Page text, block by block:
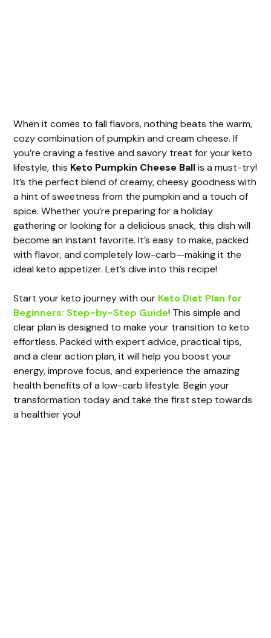
When it comes to fall flavors, nothing beats the warm,
cozy combination of pumpkin and cream cheese. If
you’re craving a festive and savory treat for your keto
lifestyle, this Keto Pumpkin Cheese Ballis a must-try!
It’s the perfect blend of creamy, cheesy goodness with
a hint of sweetness from the pumpkin and a touch of
spice. Whether you’re preparing for a holiday
gathering or looking for a delicious snack, this dish will
become an instant favorite. It’s easy to make, packed
with flavor, and completely low-carb—making it the
ideal keto appetizer. Let’s dive into this recipe!
Start your keto journey with our Keto Diet Plan for
Beginners: Step-by-Step Guide! This simple and
clear plan is designed to make your transition to keto
effortless. Packed with expert advice, practical tips,
and a clear action plan, it will help you boost your
energy, improve focus, and experience the amazing
health benefits of a low-carb lifestyle. Begin your
transformation today and take the first step towards
a healthier you!